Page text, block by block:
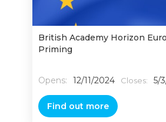
British Academy Horizon
Priming
Opens: 12/11/2024 Closes: 5/
Find out more